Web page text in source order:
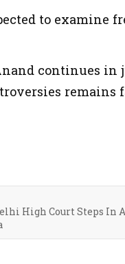
to examine
continues in
remains
High Court Steps In